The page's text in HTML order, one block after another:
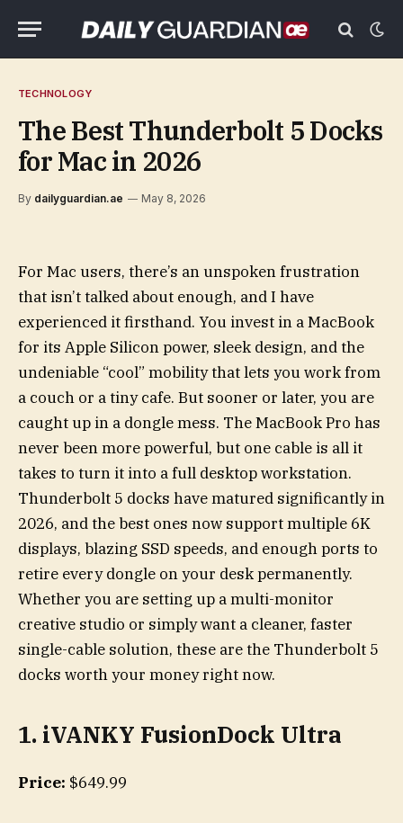
TECHNOLOGY
The Best Thunderbolt 5 Docks
for Mac in 2026
By dailyguardian.ae May 8, 2026
For Mac users, there’s an unspoken frustration
that isn’t talked about enough, and I have
experienced it firsthand. You invest in a MacBook
for its Apple Silicon power, sleek design, and the
undeniable “cool” mobility that lets you work from
a couch or a tiny cafe. But sooner or later, you are
caught up in a dongle mess. The MacBook Pro has
never been more powerful, but one cable is all it
takes to turn it into a full desktop workstation.
Thunderbolt 5 docks have matured significantly in
2026, and the best ones now support multiple 6K
displays, blazing SSD speeds, and enough ports to
retire every dongle on your desk permanently.
Whether you are setting up a multi-monitor
creative studio or simply want a cleaner, faster
single-cable solution, these are the Thunderbolt 5
docks worth your money right now.
1. iVANKY FusionDock Ultra
Price: $649.99